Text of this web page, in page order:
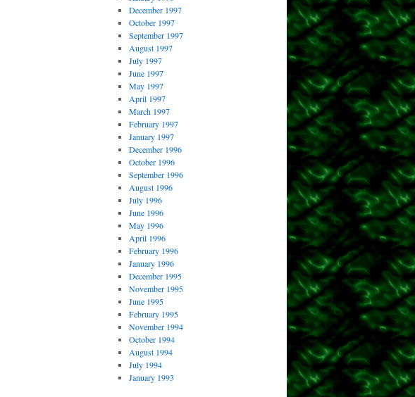
December 1997
October 1997
September 1997
August 1997
July 1997
June 1997
May 1997
April 1997
March 1997
February 1997
January 1997
December 1996
October 1996
September 1996
August 1996
July 1996
June 1996
May 1996
April 1996
February 1996
January 1996
December 1995
November 1995
June 1995
February 1995
November 1994
October 1994
August 1994
July 1994
January 1993